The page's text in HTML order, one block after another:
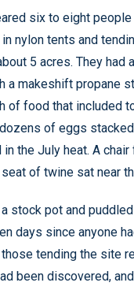
six to eight people
nylon tents and
5 acres. They had
a makeshift propane
of food that included
of eggs
in the July heat. A
of twine sat near
stock pot and
days since anyone
tending the site
been discovered,